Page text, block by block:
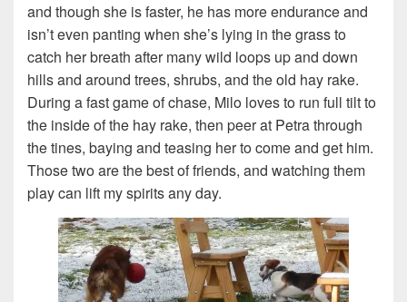
and though she is faster, he has more endurance and
isn’t even panting when she’s lying in the grass to
catch her breath after many wild loops up and down
hills and around trees, shrubs, and the old hay rake.
During a fast game of chase, Milo loves to run full tilt to
the inside of the hay rake, then peer at Petra through
the tines, baying and teasing her to come and get him.
Those two are the best of friends, and watching them
play can lift my spirits any day.